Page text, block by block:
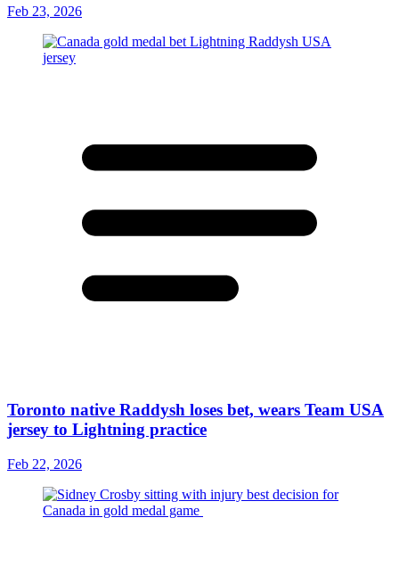
Feb 23, 2026
Toronto native Raddysh loses bet, wears Team USA
jersey to Lightning practice
Feb 22, 2026